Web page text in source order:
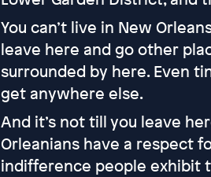
You can’t live in New
leave here and go other
surrounded by here. Even
get anywhere else.
And it’s not till you leave
Orleanians have a respect
indifference people exhibit